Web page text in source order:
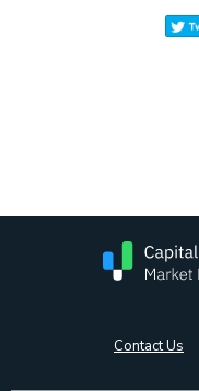
Contact Us